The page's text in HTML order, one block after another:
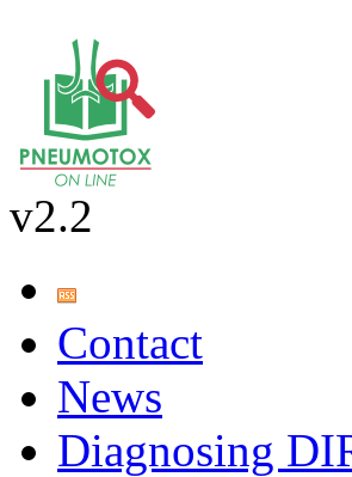
v2.2
Contact
News
Diagnosing